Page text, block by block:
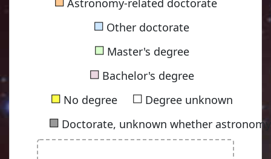
Astronomy-related doctorate
■ Other doctorate
■Master's degree
■Bachelor's degree
■No degree ■Degree unknown
■ Doctorate, unknown whether